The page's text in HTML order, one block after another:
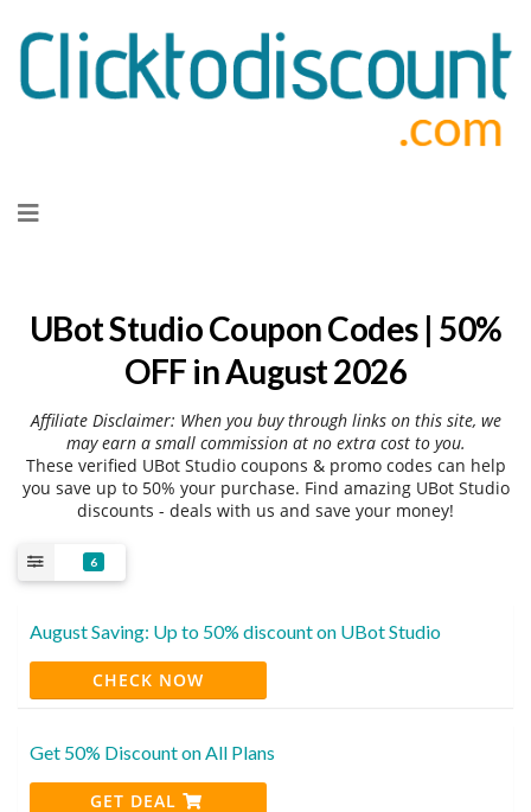
to
UBot Studio Coupon Codes | 50%
OFF in August 2026
Affiliate Disclaimer: When you buy through links on this site, we
may earn a small commission at no extra cost to you.
These verified UBot Studio coupons & promo codes can help
you save up to 50% your purchase. Find amazing UBot Studio
discounts - deals with us and save your money!
6
August Saving: Up to 50% discount on UBot Studio
CHECK NOW
Get 50% Discount on All Plans
GET DEAL